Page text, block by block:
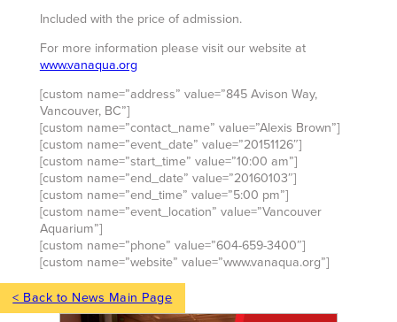
Included with the price of admission.
For more information please visit our website at
www.vanaqua.org
[custom name=”address” value=”845 Avison Way,
Vancouver, BC”]
[custom name=”contact_name” value=”Alexis Brown”]
[custom name=”event_date” value=”20151126″]
[custom name=”start_time” value=”10:00 am”]
[custom name=”end_date” value=”20160103″]
[custom name=”end_time” value=”5:00 pm”]
[custom name=”event_location” value=”Vancouver
Aquarium”]
[custom name=”phone” value=”604-659-3400″]
[custom name=”website” value=”www.vanaqua.org”]
< Back to News Main Page